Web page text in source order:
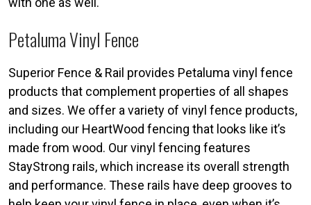
Petaluma Vinyl Fence
Superior Fence & Rail provides Petaluma vinyl fence
products that complement properties of all shapes
and sizes. We offer a variety of vinyl fence products,
including our HeartWood fencing that looks like it’s
made from wood. Our vinyl fencing features
StayStrong rails, which increase its overall strength
and performance. These rails have deep grooves to